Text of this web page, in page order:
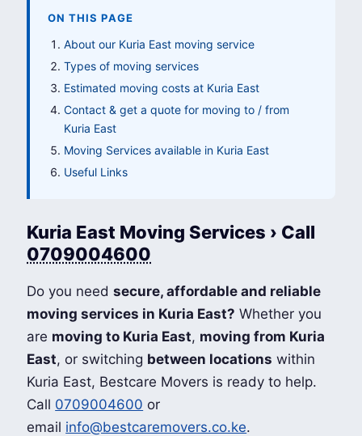
ON THIS PAGE
About our Kuria East moving service
Types of moving services
Estimated moving costs at Kuria East
Contact & get a quote for moving to / from
Kuria East
Moving Services available in Kuria East
Useful Links
Kuria East Moving Services › Call
0709004600
Do you needsecure, affordable and reliable
moving services in Kuria East? Whether you
are moving to Kuria East, moving from Kuria
East, or switching between locations within
Kuria East, Bestcare Movers is ready to help.
Call 0709004600 or
email info@bestcaremovers.co.ke.